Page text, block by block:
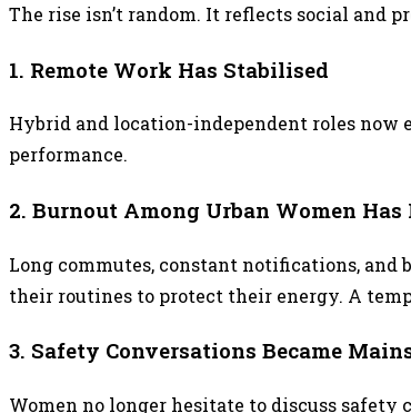
The rise isn’t random. It reflects social and
1. Remote Work Has Stabilised
Hybrid and location-independent roles now
performance.
2. Burnout Among Urban Women Has
Long commutes, constant notifications, and
their routines to protect their energy. A
3. Safety Conversations Became
Women no longer hesitate to discuss